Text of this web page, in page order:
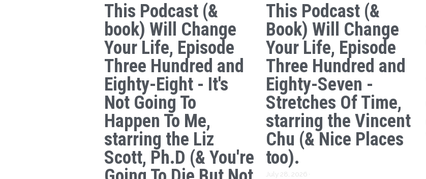
This Podcast (&
book) Will Change
Your Life, Episode
Three Hundred and
Eighty-Eight - It's
Not Going To
Happen To Me,
starring the Liz
Scott, Ph.D (& You're
This Podcast (&
Book) Will Change
Your Life, Episode
Three Hundred and
Eighty-Seven -
Stretches Of Time,
starring the Vincent
Chu (& Nice Places
too).
July 28, 2026·